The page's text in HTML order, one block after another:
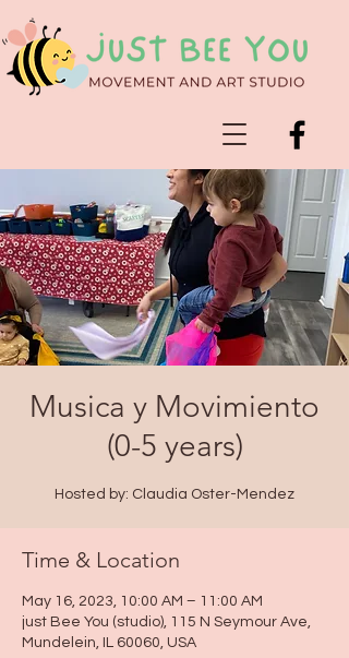
Musica y Movimiento
(0-5 years)
Hosted by: Claudia Oster-Mendez
Time & Location
May 16, 2023, 10:00 AM – 11:00 AM
just Bee You (studio), 115 N Seymour Ave,
Mundelein, IL 60060, USA